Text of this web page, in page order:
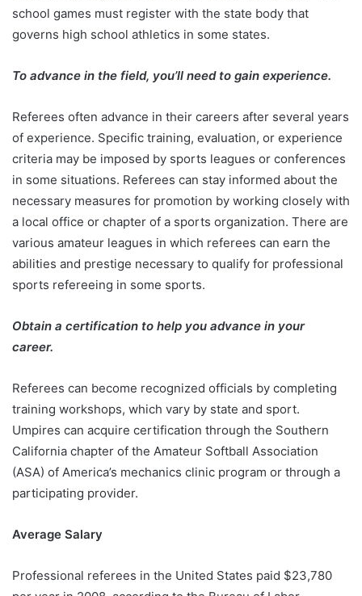
school games must register with the state body that
governs high school athletics in some states.
To advance in the field, you’ll need to gain experience.
Referees often advance in their careers after several years
of experience. Specific training, evaluation, or experience
criteria may be imposed by sports leagues or conferences
in some situations. Referees can stay informed about the
necessary measures for promotion by working closely with
a local office or chapter of a sports organization. There are
various amateur leagues in which referees can earn the
abilities and prestige necessary to qualify for professional
sports refereeing in some sports.
Obtain a certification to help you advance in your
career.
Referees can become recognized officials by completing
training workshops, which vary by state and sport.
Umpires can acquire certification through the Southern
California chapter of the Amateur Softball Association
(ASA) of America’s mechanics clinic program or through a
participating provider.
Average Salary
Professional referees in the United States paid $23,780